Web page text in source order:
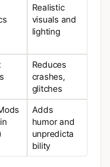
Realistic
visuals and
lighting
Reduces
crashes,
glitches
Adds
humor and
unpredicta
bility